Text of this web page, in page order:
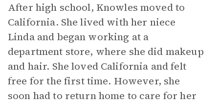
After high school, Knowles moved to
California. She lived with her niece
Linda and began working at a
department store, where she did makeup
and hair. She loved California and felt
free for the first time. However, she
soon had to return home to care for her